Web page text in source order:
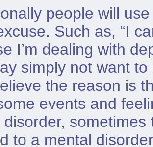
people will
Such as, “I
I’m dealing with
simply not want
the reason is
events and
disorder, sometimes
to a mental